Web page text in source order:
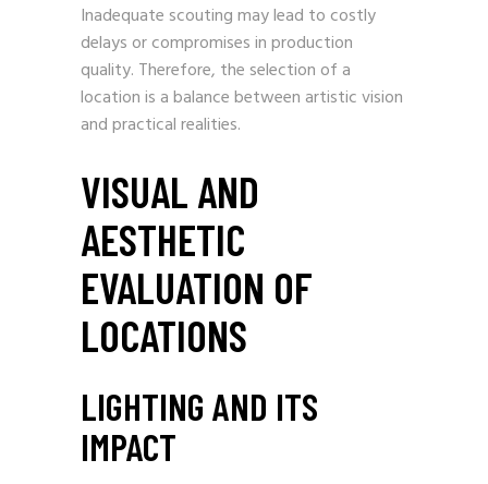
Inadequate scouting may lead to costly
delays or compromises in production
quality. Therefore, the selection of a
location is a balance between artistic vision
and practical realities.
VISUAL AND
AESTHETIC
EVALUATION OF
LOCATIONS
LIGHTING AND ITS
IMPACT